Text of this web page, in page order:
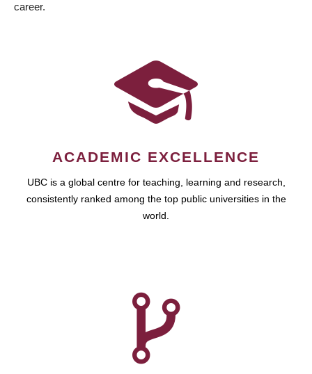
career.
ACADEMIC EXCELLENCE
UBC is a global centre for teaching, learning and research,
consistently ranked among the top public universities in the
world.